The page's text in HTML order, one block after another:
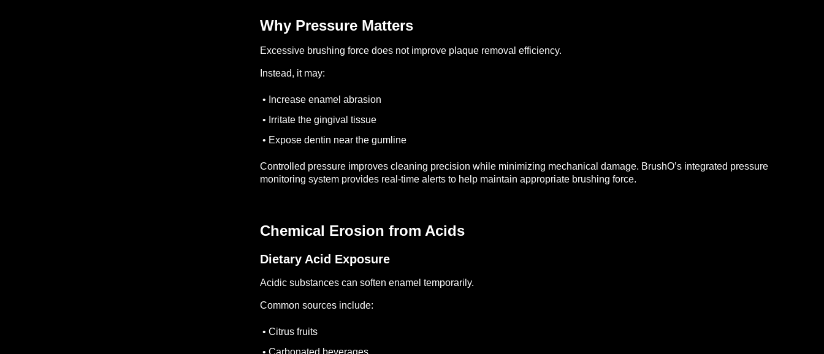
Why Pressure Matters
Excessive brushing force does not improve plaque removal efficiency.
Instead, it may:
• Increase enamel abrasion
• Irritate the gingival tissue
• Expose dentin near the gumline
Controlled pressure improves cleaning precision while minimizing mechanical damage. BrushO’s integrated pressure
monitoring system provides real-time alerts to help maintain appropriate brushing force.
Chemical Erosion from Acids
Dietary Acid Exposure
Acidic substances can soften enamel temporarily.
Common sources include:
• Citrus fruits
• Carbonated beverages